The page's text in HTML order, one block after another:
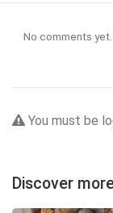
No comments
You must be
Discover